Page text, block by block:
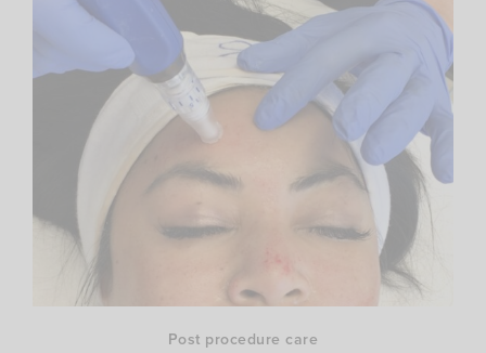
Post procedure care